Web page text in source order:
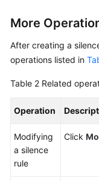
Browsing
Dashboard
Monitoring
Alarm
Alarm
More
After creating a
operations listed in
Table 2 Related
Operation
Modifying
a silence
rule
Click